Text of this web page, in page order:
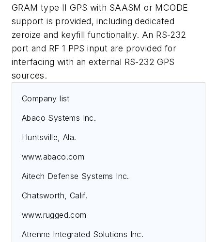
GRAM type II GPS with SAASM or MCODE
support is provided, including dedicated
zeroize and keyfill functionality. An RS-232
port and RF 1 PPS input are provided for
interfacing with an external RS-232 GPS
sources.
Company list
Abaco Systems Inc.
Huntsville, Ala.
www.abaco.com
Aitech Defense Systems Inc.
Chatsworth, Calif.
www.rugged.com
Atrenne Integrated Solutions Inc.